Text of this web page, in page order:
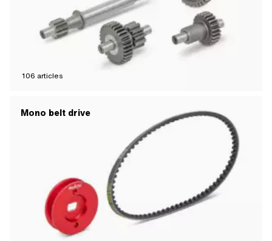
106 articles
Mono belt drive